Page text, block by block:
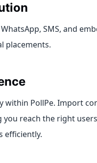
SMS, and
placements.
within PollPe. Import
reach the right
efficiently.